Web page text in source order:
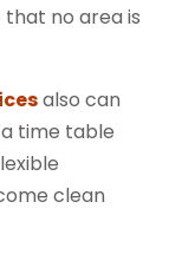
no area is
also can
time table
clean